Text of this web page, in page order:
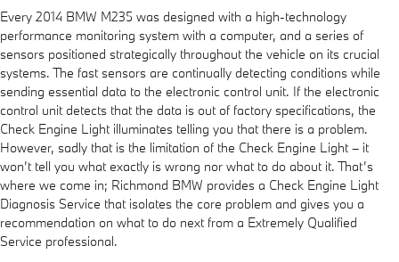
Every 2014 BMW M235 was designed with a high-technology
performance monitoring system with a computer, and a series of
sensors positioned strategically throughout the vehicle on its crucial
systems. The fast sensors are continually detecting conditions while
sending essential data to the electronic control unit. If the electronic
control unit detects that the data is out of factory specifications, the
Check Engine Light illuminates telling you that there is a problem.
However, sadly that is the limitation of the Check Engine Light – it
won’t tell you what exactly is wrong nor what to do about it. That’s
where we come in; Richmond BMW provides a Check Engine Light
Diagnosis Service that isolates the core problem and gives you a
recommendation on what to do next from a Extremely Qualified
Service professional.